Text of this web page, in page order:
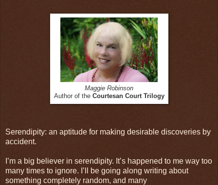
Maggie Robinson
Author of the Courtesan Court Trilogy
Serendipity: an aptitude for making desirable discoveries by
accident.
I’m a big believer in serendipity. It’s happened to me way too
many times to ignore. I’ll be going along writing about
something completely random, and many